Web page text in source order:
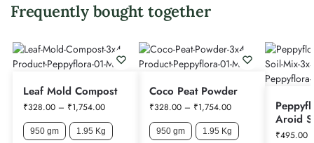
Frequently bought together
Leaf Mold Compost
₹328.00 – ₹1,754.00
950 gm 1.95 Kg
Coco Peat Powder
₹328.00 – ₹1,754.00
950 gm 1.95 Kg
Aroid
₹495.00